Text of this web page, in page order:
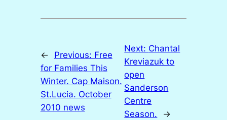
← Previous: Free
for Families This
Winter. Cap Maison.
St.Lucia. October
2010 news
Next: Chantal
Kreviazuk to
open
Sanderson
Centre
Season.
→